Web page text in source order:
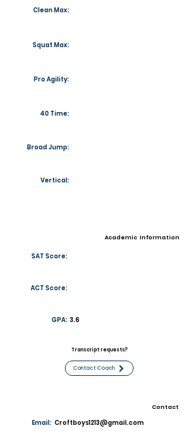
Clean Max:
Squat Max:
Pro Agility:
40 Time:
Broad Jump:
Vertical:
Academic Information
SAT Score:
ACT Score:
GPA: 3.6
Transcript requests?
Contact Coach
Contact
Email: Croftboys1213@gmail.com